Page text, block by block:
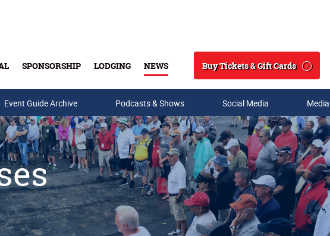
SPONSORSHIP LODGING NEWS
Search
Buy Tickets & Gift Cards
Event Guide Archive Podcasts & Shows Social Media